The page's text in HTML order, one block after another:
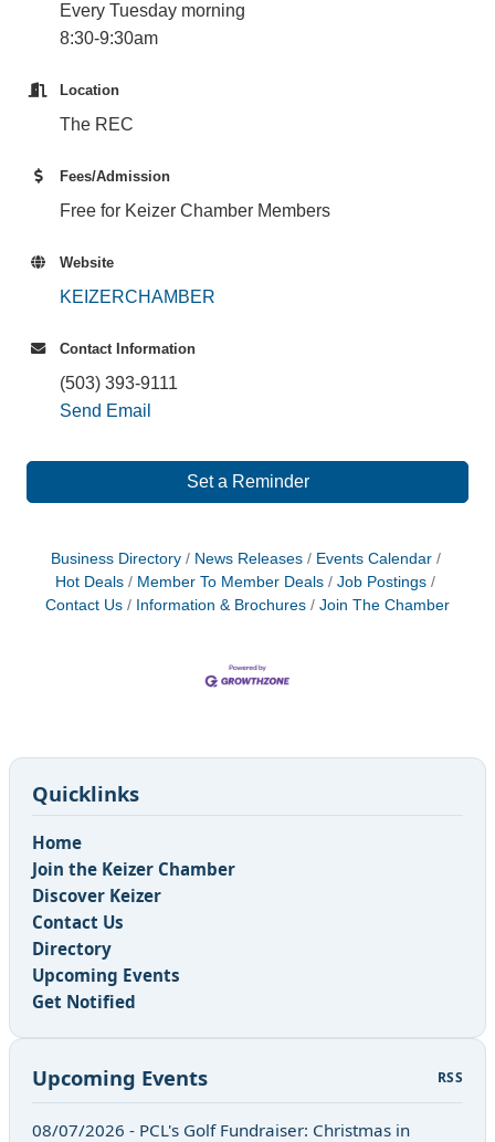
Every Tuesday morning
8:30-9:30am
Location
The REC
Fees/Admission
Free for Keizer Chamber Members
Website
KEIZERCHAMBER
Contact Information
(503) 393-9111
Send Email
Set a Reminder
Business Directory News Releases
Events Calendar
Hot Deals
Member To Member Deals
Job Postings
Contact Us
Information & Brochures Join The Chamber
Quicklinks
Home
Join the Keizer Chamber
Discover Keizer
Contact Us
Directory
Upcoming Events
Get Notified
Upcoming Events RSS
08/07/2026 - PCL's Golf Fundraiser: Christmas in